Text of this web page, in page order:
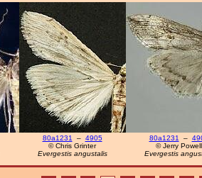
80a1231 – 4905
© Chris Grinter
Evergestis angustalis
80a1231 –
© Jerry Powell
Evergestis